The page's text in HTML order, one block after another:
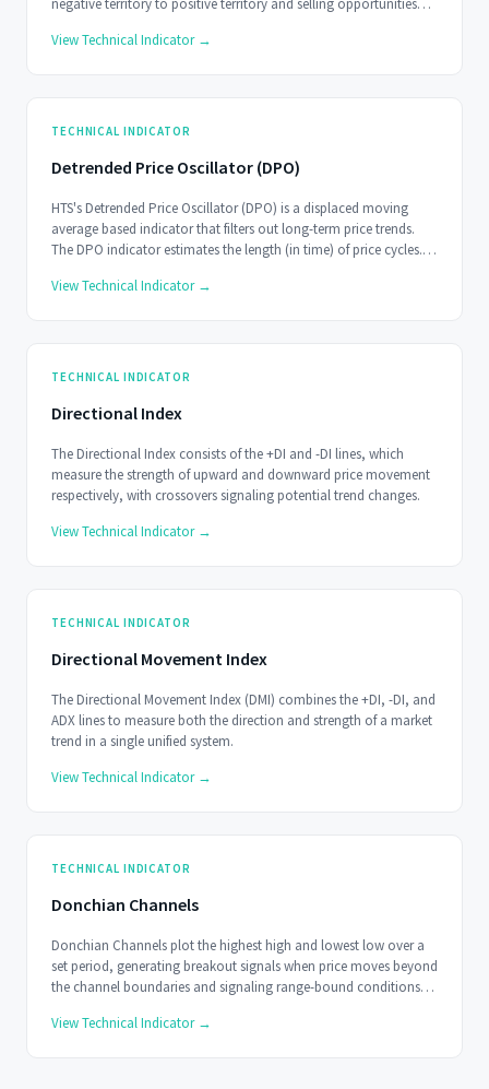
negative territory to positive territory and selling opportunities
territory.
View Technical Indicator →
TECHNICAL INDICATOR
Detrended Price Oscillator (DPO)
HTS's Detrended Price Oscillator (DPO) is a displaced moving
average based indicator that filters out long-term price trends.
The DPO indicator estimates the length (in time) of price cycles.
timescales.
View Technical Indicator →
TECHNICAL INDICATOR
Directional Index
The Directional Index consists of the +DI and -DI lines, which
measure the strength of upward and downward price movement
respectively, with crossovers signaling potential trend changes.
View Technical Indicator →
TECHNICAL INDICATOR
Directional Movement Index
The Directional Movement Index (DMI) combines the +DI, -DI, and
ADX lines to measure both the direction and strength of a market
trend in a single unified system.
View Technical Indicator →
TECHNICAL INDICATOR
Donchian Channels
Donchian Channels plot the highest high and lowest low over a
set period, generating breakout signals when price moves beyond
the channel boundaries and signaling range-bound conditions
View Technical Indicator →